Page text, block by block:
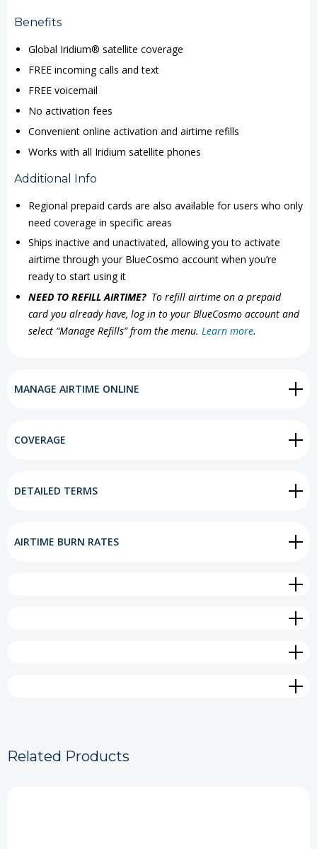
Benefits
Global Iridium® satellite coverage
FREE incoming calls and text
FREE voicemail
No activation fees
Convenient online activation and airtime refills
Works with all Iridium satellite phones
Additional Info
Regional prepaid cards are also available for users who only
need coverage in specific areas
Ships inactive and unactivated, allowing you to activate
airtime through your BlueCosmo account when you’re
ready to start using it
NEED TO REFILL AIRTIME?To refill airtime on a prepaid
card you already have, log in to your BlueCosmo account and
select “Manage Refills” from the menu. Learn more.
MANAGE AIRTIME ONLINE
COVERAGE
DETAILED TERMS
AIRTIME BURN RATES
Related Products